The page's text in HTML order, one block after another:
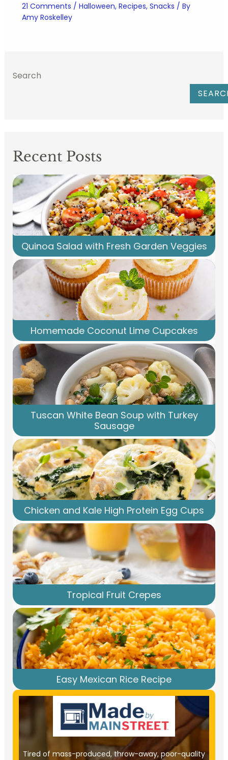
21 Comments / Halloween, Recipes, Snacks / By
Amy Roskelley
Search
Recent Posts
Quinoa Salad with Fresh Garden Veggies
Homemade Coconut Lime Cupcakes
Tuscan White Bean Soup with Turkey
Sausage
Chicken and Kale High Protein Egg Cups
Tropical Fruit Crepes
Easy Mexican Rice Recipe
Tired of mass-produced, throw-away, poor-quality